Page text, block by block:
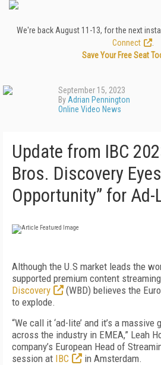
We're back August 11-13, for the next
Connect
Save Your Free Seat
September 15, 2023
By Adrian Pennington
Online Video News
Update from IBC
Bros. Discovery
Opportunity” for Ad-
Although the U.S market leads the
supported premium content
Discovery
(WBD) believes the
to explode.
“We call it ‘ad-lite’ and it’s a
across the industry in EMEA,” Leah
company’s European Head of
session at IBC
in Amsterdam.